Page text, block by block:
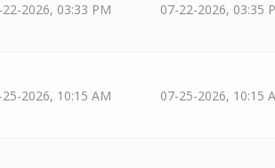
22-2026, 03:33 PM 07-22-2026, 03:35
25-2026, 10:15 AM 07-25-2026, 10:15